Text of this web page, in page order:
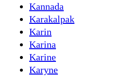
Kannada
Karakalpak
Karin
Karina
Karine
Karyne